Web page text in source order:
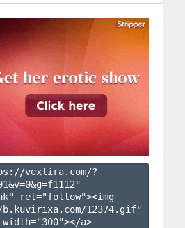
vexlira.com/?
&v=0&g=f1112"
rel="follow"><img
12374.gif"
a>